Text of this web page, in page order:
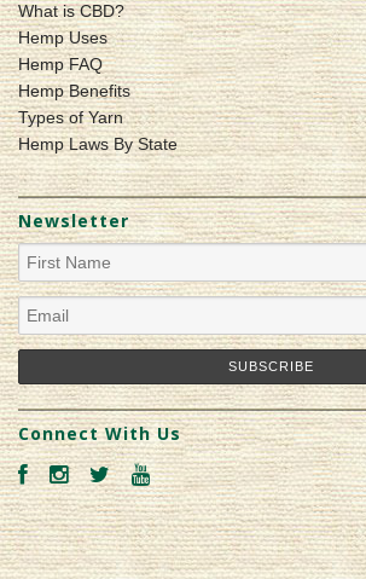
What is CBD?
Hemp Uses
Hemp FAQ
Hemp Benefits
Types of Yarn
Hemp Laws By State
Newsletter
Connect With Us